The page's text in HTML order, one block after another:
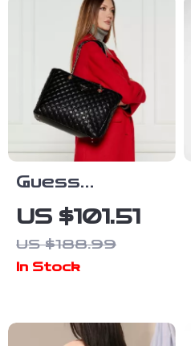
Guess
Women’s
Classic Black
Handbag
US $101.51
US $188.99
In Stock